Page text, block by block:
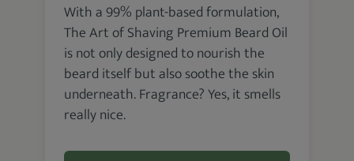
With a 99% plant-based formulation,
The Art of Shaving Premium Beard Oil
is not only designed to nourish the
beard itself but also soothe the skin
underneath. Fragrance? Yes, it smells
really nice.